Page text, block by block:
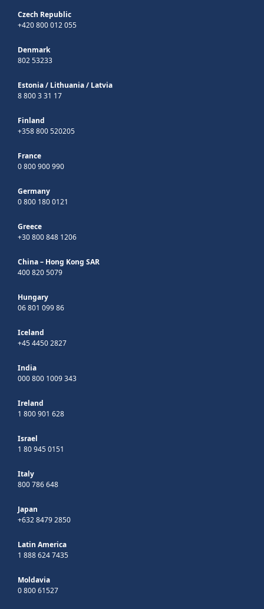
Czech Republic
+420 800 012 055
Denmark
802 53233
Estonia/ Lithuania/ Latvia
8 800 3 31 17
Finland
+358 800 520205
France
0 800 900 990
Germany
0 800 180 0121
Greece
+30 800 848 1206
China – Hong Kong SAR
400 820 5079
Hungary
06 801 099 86
Iceland
+45 4450 2827
India
000 800 1009 343
Ireland
1 800 901 628
Israel
1 80 945 0151
Italy
800 786 648
Japan
+632 8479 2850
Latin America
1 888 624 7435
Moldavia
0 800 61527